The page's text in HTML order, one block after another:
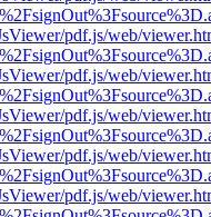
pdf.js/web/
pdf.js/web/
pdf.js/web/
pdf.js/web/
pdf.js/web/